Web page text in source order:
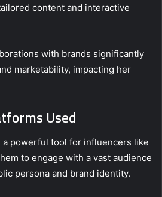
content and interactive
with brands significantly
marketability, impacting her
Used
a powerful tool for influencers like
to engage with a vast audience
persona and brand identity.